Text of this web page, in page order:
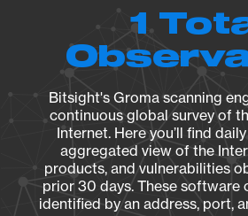
1
Bitsight's Groma scanning
continuous global survey of
Internet. Here you’ll find
aggregated view of the
products, and vulnerabilities
prior 30 days. These software
identified by an address, port,